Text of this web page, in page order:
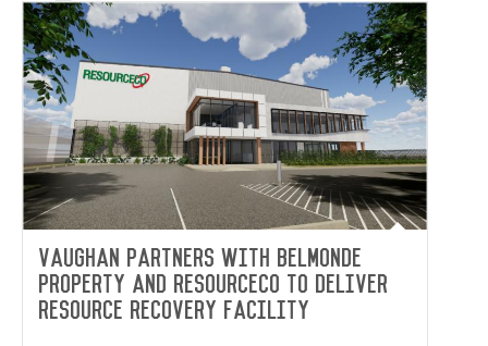
Vaughan partners with Belmonde
Property and ResourceCo to deliver
resource recovery facility